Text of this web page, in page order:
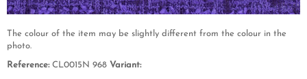
The colour of the item may be slightly different from the colour in the
photo.
Reference: CL0015N 968 Variant: